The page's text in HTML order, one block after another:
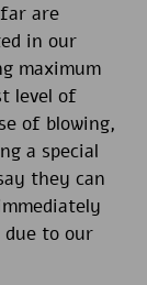
are
in our
maximum
level of
of blowing,
a special
they can
to our